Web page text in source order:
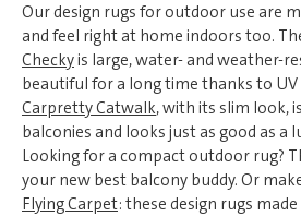
Our design rugs for outdoor use are
and feel right at home indoors too.
Checkyis large, water- and weather-
beautiful for a long time thanks to
Carpretty Catwalk, with its slim look,
balconies and looks just as good as a
Looking for a compact outdoor rug?
your new best balcony buddy. Or
Flying Carpet: these design rugs